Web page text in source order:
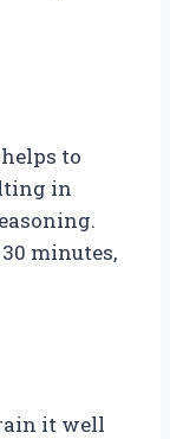
to
in
minutes,
it well